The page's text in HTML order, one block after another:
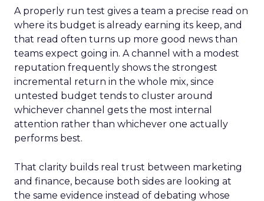
A properly run test gives a team a precise read on
where its budget is already earning its keep, and
that read often turns up more good news than
teams expect going in. A channel with a modest
reputation frequently shows the strongest
incremental return in the whole mix, since
untested budget tends to cluster around
whichever channel gets the most internal
attention rather than whichever one actually
performs best.
That clarity builds real trust between marketing
and finance, because both sides are looking at
the same evidence instead of debating whose